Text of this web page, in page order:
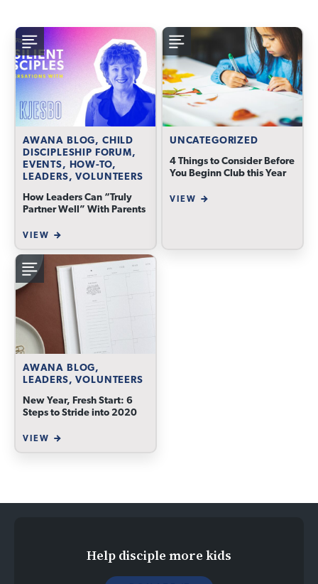
AWANA BLOG, CHILD
DISCIPLESHIP FORUM,
EVENTS, HOW-TO,
LEADERS, VOLUNTEERS
How Leaders Can “Truly
Partner Well” With Parents
VIEW
UNCATEGORIZED
4 Things to Consider Before
You Beginn Club this Year
VIEW
AWANA BLOG,
LEADERS, VOLUNTEERS
New Year, Fresh Start: 6
Steps to Stride into 2020
VIEW
Help disciple more kids